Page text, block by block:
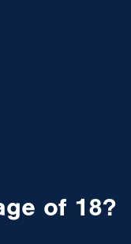
of 18?